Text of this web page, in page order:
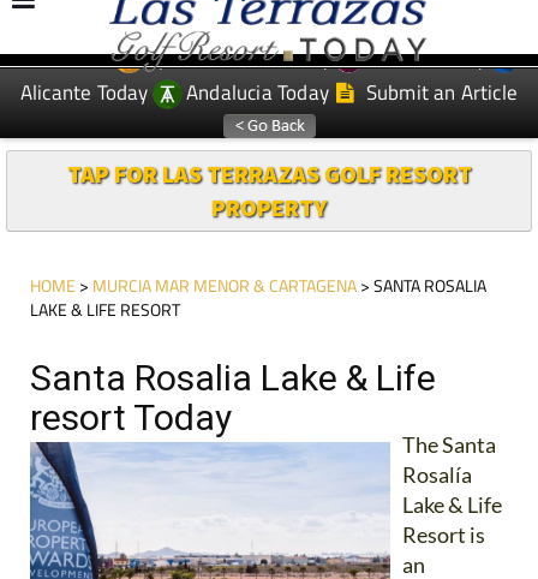
EDITIONS: Spanish News Today
Murcia Today
Alicante Today
Andalucia Today Submit an Article
TAP FOR LAS TERRAZAS GOLF RESORT
PROPERTY
HOME > MURCIA MAR MENOR & CARTAGENA> SANTA ROSALIA
LAKE & LIFE RESORT
Santa Rosalia Lake & Life
resort Today
The Santa
Rosalía
Lake & Life
Resort is
an